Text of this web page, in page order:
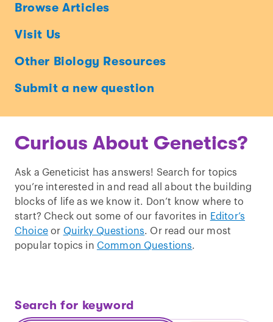
Ask
a
Geneticist
Browse Articles
Visit Us
Other Biology Resources
Submit a new question
Curious About Genetics?
Ask a Geneticist has answers! Search for topics
you’re interested in and read all about the building
blocks of life as we know it. Don’t know where to
start? Check out some of our favorites in Editor’s
Choiceor Quirky Questions. Or read our most
popular topics in Common Questions.
Search for keyword